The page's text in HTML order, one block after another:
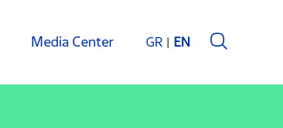
Media Center GR EN